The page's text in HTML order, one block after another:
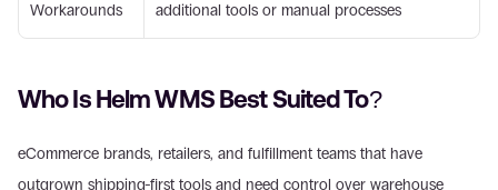
Workarounds
additional tools or manual processes
Who Is Helm WMS Best Suited To?
eCommerce brands, retailers, and fulfillment teams that have
outgrown shipping-first tools and need control over warehouse